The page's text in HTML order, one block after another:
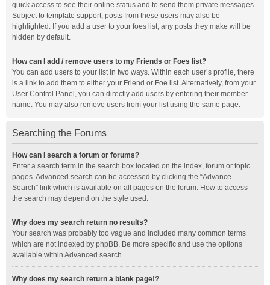
quick access to see their online status and to send them private messages.
Subject to template support, posts from these users may also be
highlighted. If you add a user to your foes list, any posts they make will be
hidden by default.
How can I add / remove users to my Friends or Foes list?
You can add users to your list in two ways. Within each user’s profile, there
is a link to add them to either your Friend or Foe list. Alternatively, from your
User Control Panel, you can directly add users by entering their member
name. You may also remove users from your list using the same page.
Searching the Forums
How can I search a forum or forums?
Enter a search term in the search box located on the index, forum or topic
pages. Advanced search can be accessed by clicking the “Advance
Search” link which is available on all pages on the forum. How to access
the search may depend on the style used.
Why does my search return no results?
Your search was probably too vague and included many common terms
which are not indexed by phpBB. Be more specific and use the options
available within Advanced search.
Why does my search return a blank page!?